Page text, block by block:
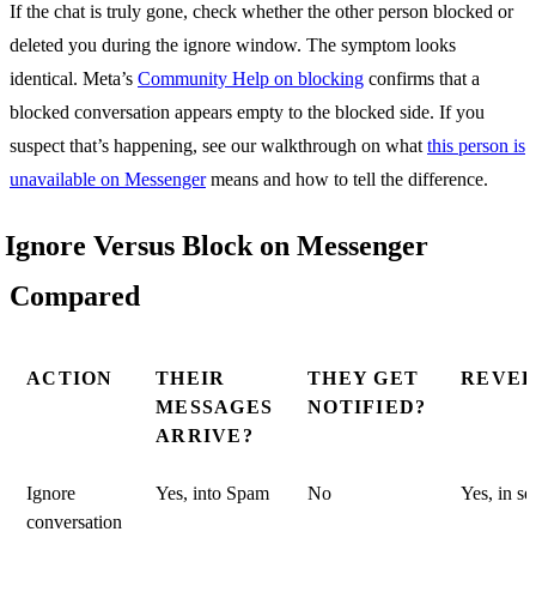
If the chat is truly gone, check whether the other person blocked or
deleted you during the ignore window. The symptom looks
identical. Meta’s Community Help on blocking confirms that a
blocked conversation appears empty to the blocked side. If you
suspect that’s happening, see our walkthrough on what this person is
unavailable on Messengermeans and how to tell the difference.
Ignore Versus Block on Messenger
Compared
ACTION
THEIR
MESSAGES
ARRIVE?
THEY GET
NOTIFIED?
Ignore
conversation
Yes, into Spam No Yes, in